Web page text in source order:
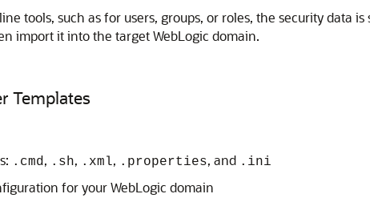
tools, such as for users, groups, or roles, the security data
import it into the target WebLogic domain.
Templates
.cmd, .sh, .xml, .properties, and .ini
for your WebLogic domain